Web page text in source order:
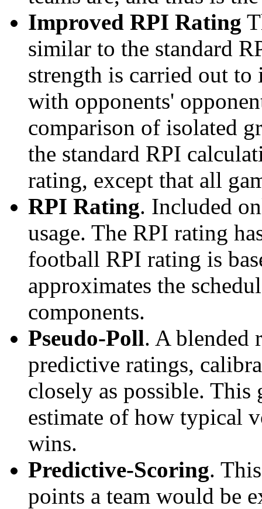
Improved RPI Rating
similar to the standard
strength is carried out
with opponents'
comparison of isolated
the standard RPI
rating, except that all
RPI Rating. Included
usage. The RPI rating
football RPI rating is
approximates the
components.
Pseudo-Poll. A blended
predictive ratings,
closely as possible. This
estimate of how typical
wins.
Predictive-Scoring.
points a team would be